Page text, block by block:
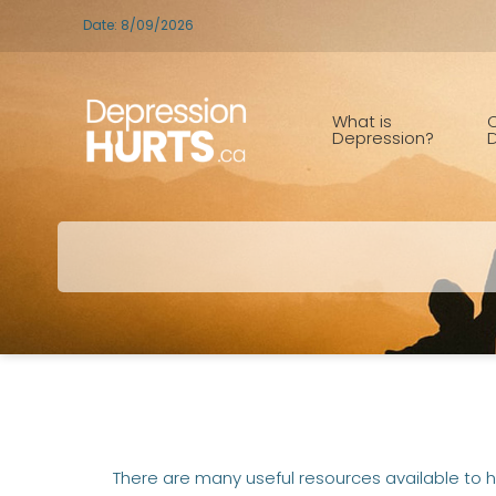
Date: 8/09/2026
What is
Depression?
There are many useful resources available to